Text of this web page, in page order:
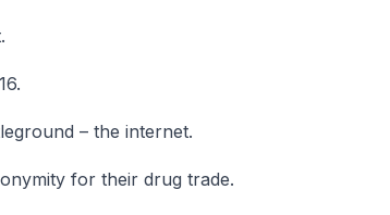
– the internet.
for their drug trade.